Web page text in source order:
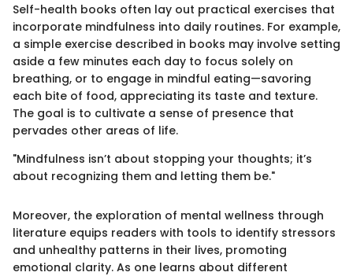
Self-health books often lay out practical exercises that
incorporate mindfulness into daily routines. For example,
a simple exercise described in books may involve setting
aside a few minutes each day to focus solely on
breathing, or to engage in mindful eating—savoring
each bite of food, appreciating its taste and texture.
The goal is to cultivate a sense of presence that
pervades other areas of life.
"Mindfulness isn’t about stopping your thoughts; it’s
about recognizing them and letting them be."
Moreover, the exploration of mental wellness through
literature equips readers with tools to identify stressors
and unhealthy patterns in their lives, promoting
emotional clarity. As one learns about different